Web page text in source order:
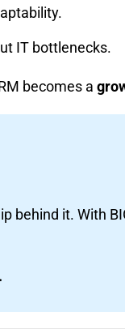
IT bottlenecks.
becomes a
behind it. With